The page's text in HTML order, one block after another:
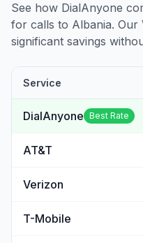
See how DialAnyone
for calls to Albania. Our
significant savings
Service
DialAnyone Best Rate
AT&T
Verizon
T-Mobile